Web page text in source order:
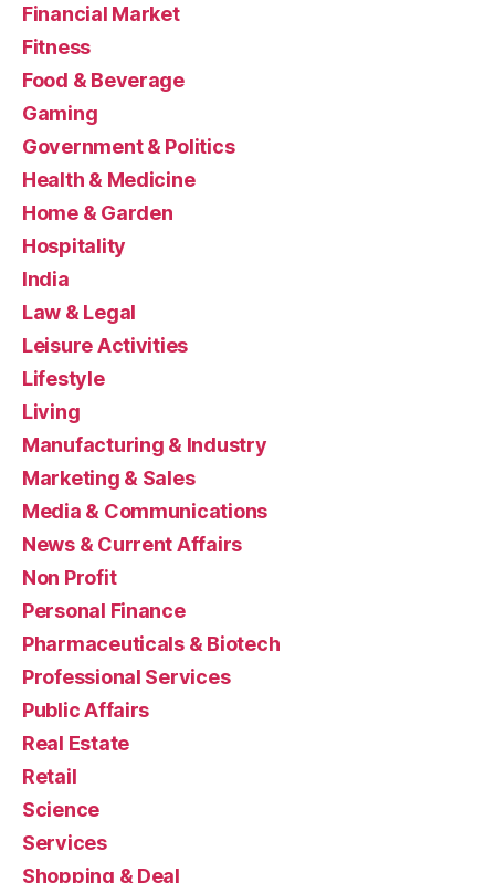
Financial Market
Fitness
Food & Beverage
Gaming
Government & Politics
Health & Medicine
Home & Garden
Hospitality
India
Law & Legal
Leisure Activities
Lifestyle
Living
Manufacturing & Industry
Marketing & Sales
Media & Communications
News & Current Affairs
Non Profit
Personal Finance
Pharmaceuticals & Biotech
Professional Services
Public Affairs
Real Estate
Retail
Science
Services
Shopping & Deal